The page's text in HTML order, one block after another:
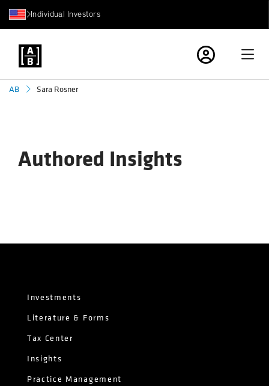
Individual Investors
AB Sara Rosner
Authored Insights
Investments
Literature & Forms
Tax Center
Insights
Practice Management